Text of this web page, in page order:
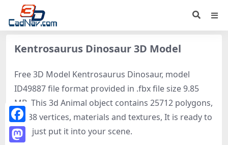
Kentrosaurus Dinosaur 3D Model
Free 3D Model Kentrosaurus Dinosaur, model
ID49887 file format provided in .fbx file size 9.85
MB. This 3d Animal object contains 25712 polygons,
25138 vertices, materials and textures, It is ready to
use, just put it into your scene.
Facebook